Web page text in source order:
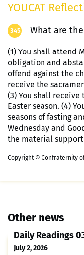
YOUCAT
345 What are
(1) You shall attend
obligation and
offend against the
receive the
(3) You shall
Easter season. (4)
seasons of fasting
Wednesday and
the material support
Copyright © Confraternity
Other news
Daily Readings
July 2, 2026